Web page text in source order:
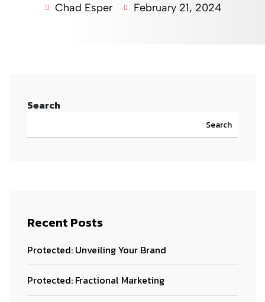
Chad Esper February 21, 2024
Search
Search
Recent Posts
Protected: Unveiling Your Brand
Protected: Fractional Marketing